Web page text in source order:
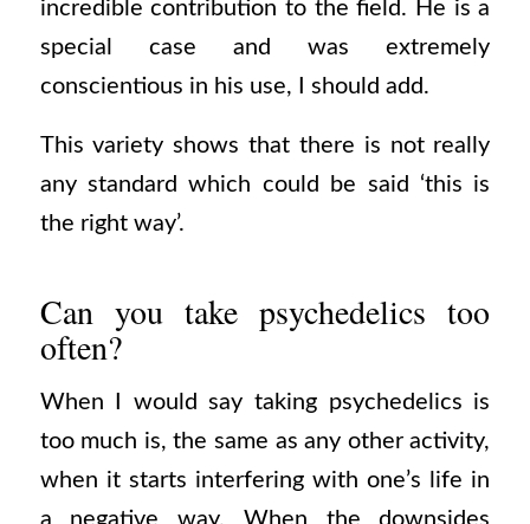
incredible contribution to the field. He is a
special case and was extremely
conscientious in his use, I should add.
This variety shows that there is not really
any standard which could be said ‘this is
the right way’.
Can you take psychedelics too
often?
When I would say taking psychedelics is
too much is, the same as any other activity,
when it starts interfering with one’s life in